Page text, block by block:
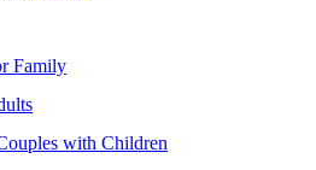
Family
with Children